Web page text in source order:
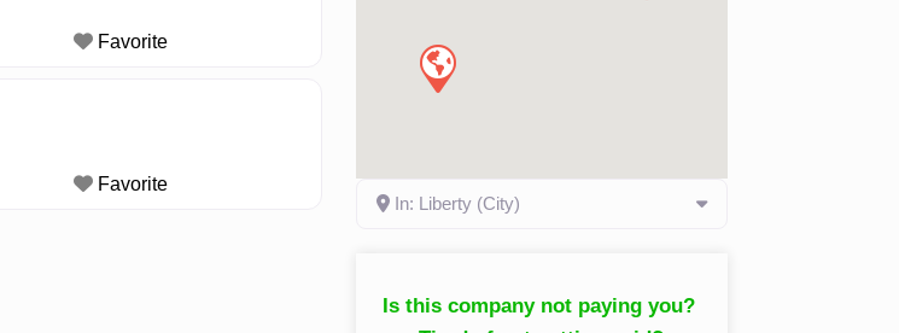
Favorite
Favorite
In: Liberty (City)
Is this company not paying you?